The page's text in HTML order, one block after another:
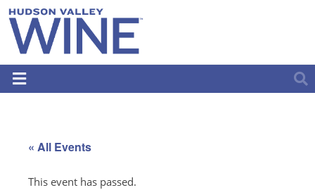
« All Events
This event has passed.